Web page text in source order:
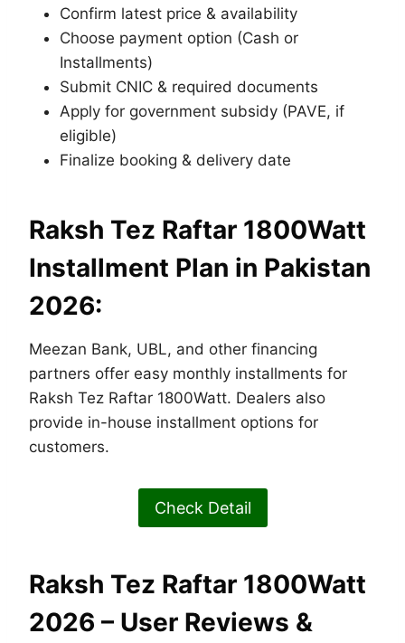
Confirm latest price & availability
Choose payment option (Cash or
Installments)
Submit CNIC & required documents
Apply for government subsidy (PAVE, if
eligible)
Finalize booking & delivery date
Raksh Tez Raftar 1800Watt
Installment Plan in Pakistan
2026:
Meezan Bank, UBL, and other financing
partners offer easy monthly installments for
Raksh Tez Raftar 1800Watt. Dealers also
provide in-house installment options for
customers.
Check Detail
Raksh Tez Raftar 1800Watt
2026 – User Reviews &